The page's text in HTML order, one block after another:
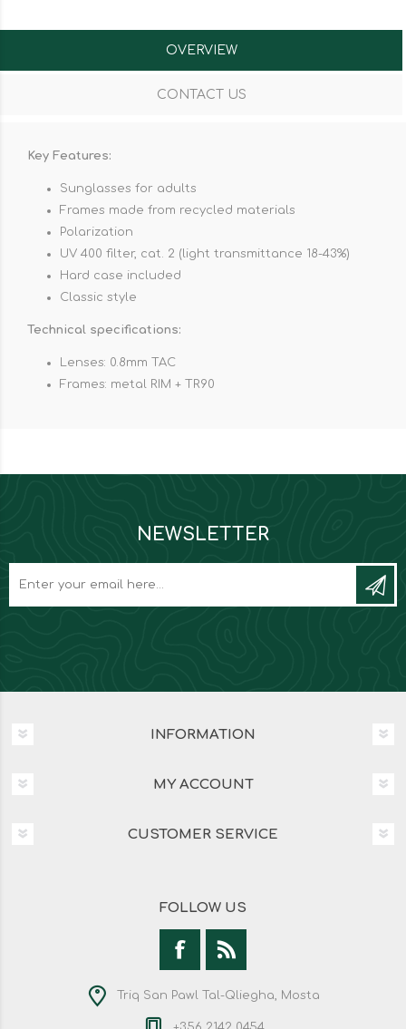
OVERVIEW
CONTACT US
Key Features:
Sunglasses for adults
Frames made from recycled materials
Polarization
UV 400 filter, cat. 2 (light transmittance 18-43%)
Hard case included
Classic style
Technical specifications:
Lenses: 0.8mm TAC
Frames: metal RIM + TR90
NEWSLETTER
INFORMATION
MY ACCOUNT
CUSTOMER SERVICE
FOLLOW US
Triq San Pawl Tal-Qliegha, Mosta